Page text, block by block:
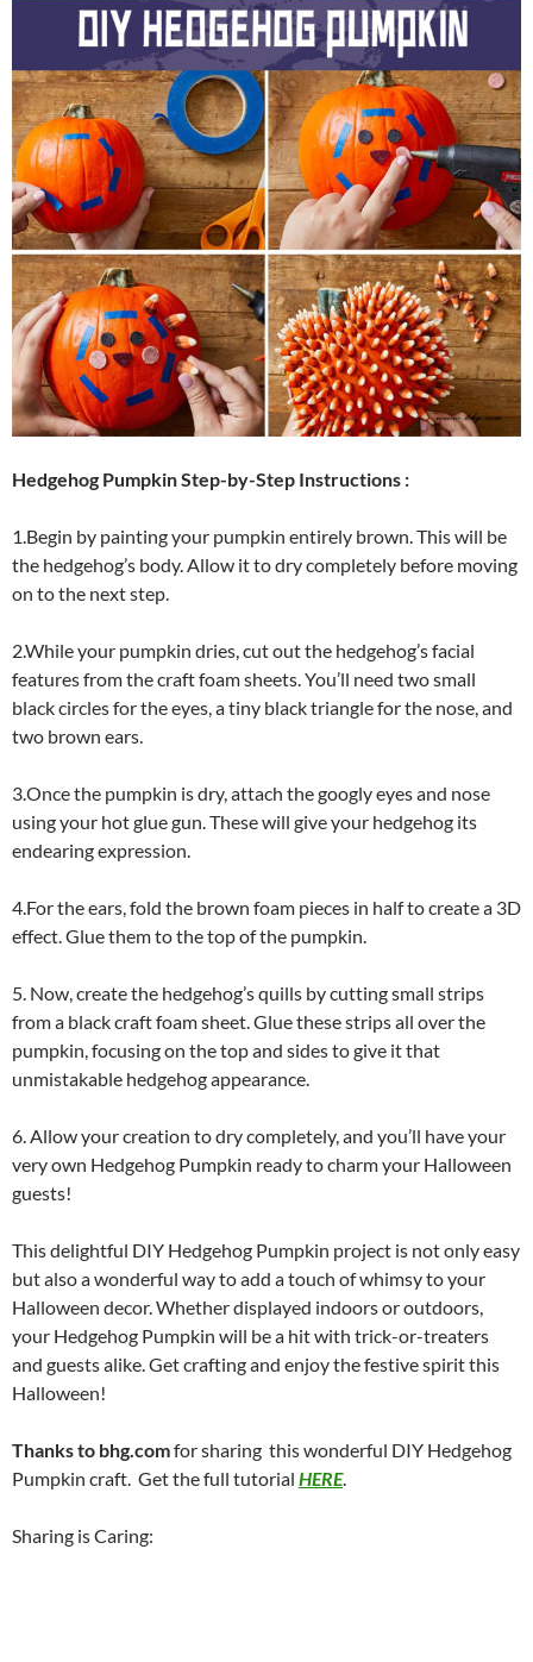
Hedgehog Pumpkin Step-by-Step Instructions :
1.Begin by painting your pumpkin entirely brown. This will be
the hedgehog’s body. Allow it to dry completely before moving
on to the next step.
2.While your pumpkin dries, cut out the hedgehog’s facial
features from the craft foam sheets. You’ll need two small
black circles for the eyes, a tiny black triangle for the nose, and
two brown ears.
3.Once the pumpkin is dry, attach the googly eyes and nose
using your hot glue gun. These will give your hedgehog its
endearing expression.
4.For the ears, fold the brown foam pieces in half to create a 3D
effect. Glue them to the top of the pumpkin.
5. Now, create the hedgehog’s quills by cutting small strips
from a black craft foam sheet. Glue these strips all over the
pumpkin, focusing on the top and sides to give it that
unmistakable hedgehog appearance.
6. Allow your creation to dry completely, and you’ll have your
very own Hedgehog Pumpkin ready to charm your Halloween
guests!
This delightful DIY Hedgehog Pumpkin project is not only easy
but also a wonderful way to add a touch of whimsy to your
Halloween decor. Whether displayed indoors or outdoors,
your Hedgehog Pumpkin will be a hit with trick-or-treaters
and guests alike. Get crafting and enjoy the festive spirit this
Halloween!
Thanks to bhg.comfor sharing this wonderful DIY Hedgehog
Pumpkin craft. Get the full tutorial HERE.
Sharing is Caring: